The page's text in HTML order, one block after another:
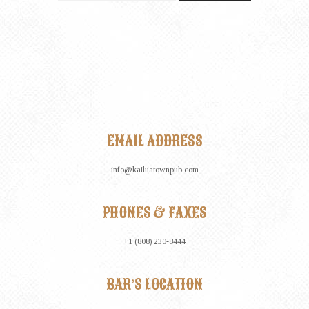
EMAIL ADDRESS
info@kailuatownpub.com
PHONES & FAXES
+1 (808) 230-8444
BAR’S LOCATION